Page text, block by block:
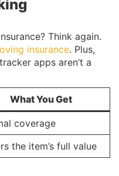
Think again.
insurance. Plus,
apps aren’t a
What You Get
coverage
the item’s full value